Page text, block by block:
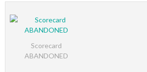
Scorecard
ABANDONED